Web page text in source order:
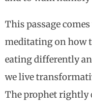
This passage
meditating on how
eating differently
we live
The prophet rightly